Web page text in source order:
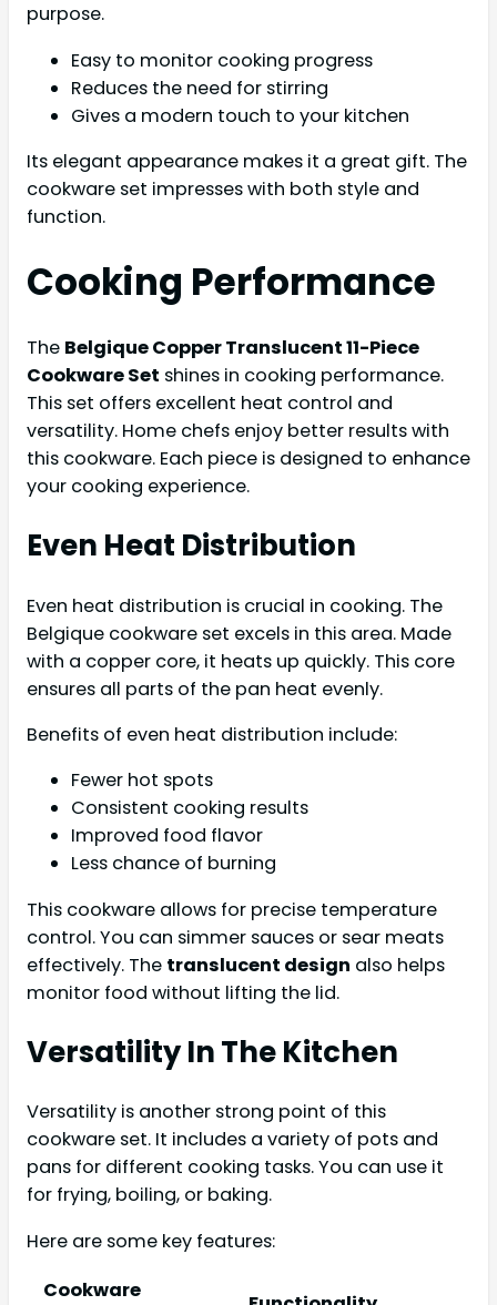
purpose.
Easy to monitor cooking progress
Reduces the need for stirring
Gives a modern touch to your kitchen
Its elegant appearance makes it a great gift. The
cookware set impresses with both style and
function.
Cooking Performance
The Belgique Copper Translucent 11-Piece
Cookware Set shines in cooking performance.
This set offers excellent heat control and
versatility. Home chefs enjoy better results with
this cookware. Each piece is designed to enhance
your cooking experience.
Even Heat Distribution
Even heat distribution is crucial in cooking. The
Belgique cookware set excels in this area. Made
with a copper core, it heats up quickly. This core
ensures all parts of the pan heat evenly.
Benefits of even heat distribution include:
Fewer hot spots
Consistent cooking results
Improved food flavor
Less chance of burning
This cookware allows for precise temperature
control. You can simmer sauces or sear meats
effectively. The translucent design also helps
monitor food without lifting the lid.
Versatility In The Kitchen
Versatility is another strong point of this
cookware set. It includes a variety of pots and
pans for different cooking tasks. You can use it
for frying, boiling, or baking.
Here are some key features:
Cookware